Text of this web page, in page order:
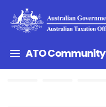
ATO Community